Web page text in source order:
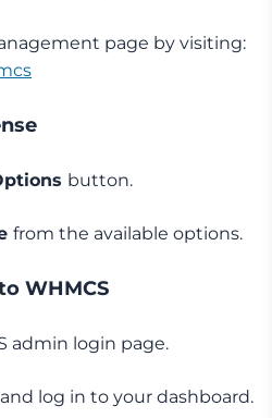
page by visiting:
button.
from the available options.
WHMCS
admin login page.
log in to your dashboard.